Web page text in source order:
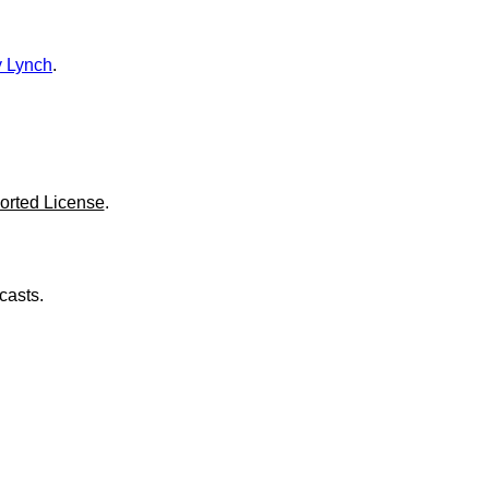
m
Lynch.
License.